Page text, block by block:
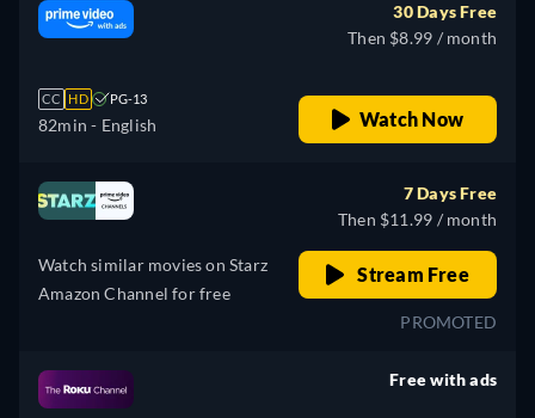
CC HD PG-13
82min - English
30 Days Free
Then $8.99 / month
Watch Now
Watch similar movies on Starz
Amazon Channel for free
7 Days Free
Then $11.99 / month
Stream Free
PROMOTED
Free with ads